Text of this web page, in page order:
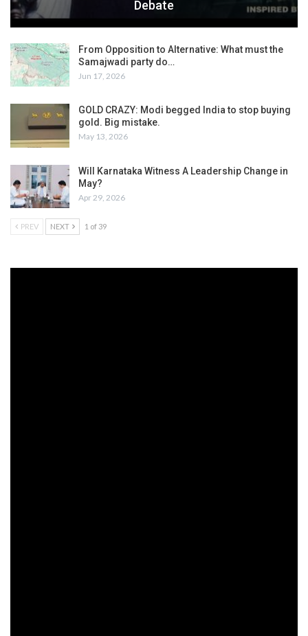
Debate
From Opposition to Alternative: What must the
Samajwadi party do…
Jun 17, 2026
GOLD CRAZY: Modi begged India to stop buying
gold. Big mistake.
May 13, 2026
Will Karnataka Witness A Leadership Change in
May?
Apr 29, 2026
PREV NEXT 1 of 39